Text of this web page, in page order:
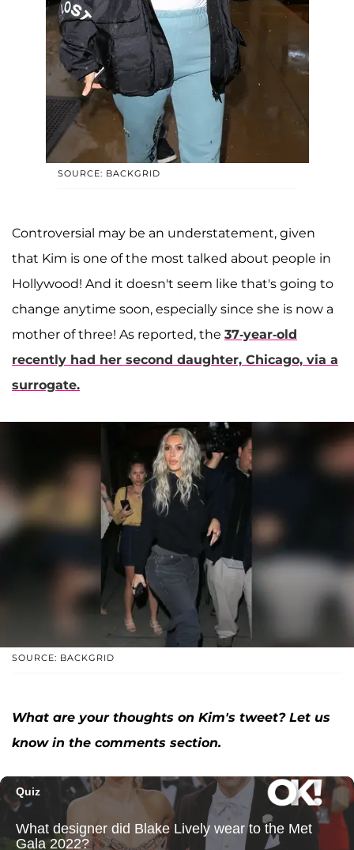
SOURCE: BACKGRID
Controversial may be an understatement, given
that Kim is one of the most talked about people in
Hollywood! And it doesn't seem like that's going to
change anytime soon, especially since she is now a
mother of three! As reported, the 37-year-old
recently had her second daughter, Chicago, via a
surrogate.
SOURCE: BACKGRID
What are your thoughts on Kim's tweet? Let us
know in the comments section.